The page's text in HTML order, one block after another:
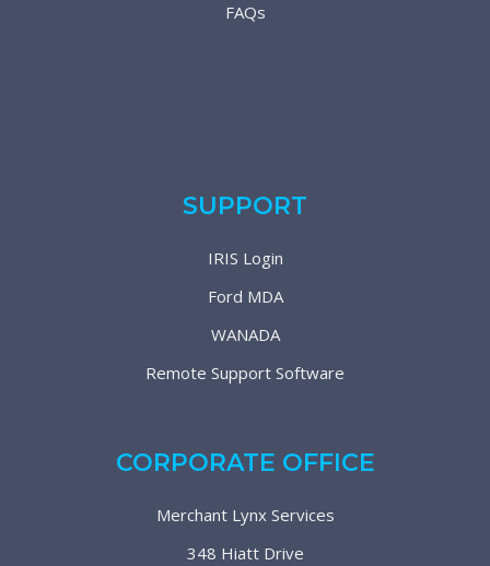
FAQs
SUPPORT
IRIS Login
Ford MDA
WANADA
Remote Support Software
CORPORATE OFFICE
Merchant Lynx Services
348 Hiatt Drive